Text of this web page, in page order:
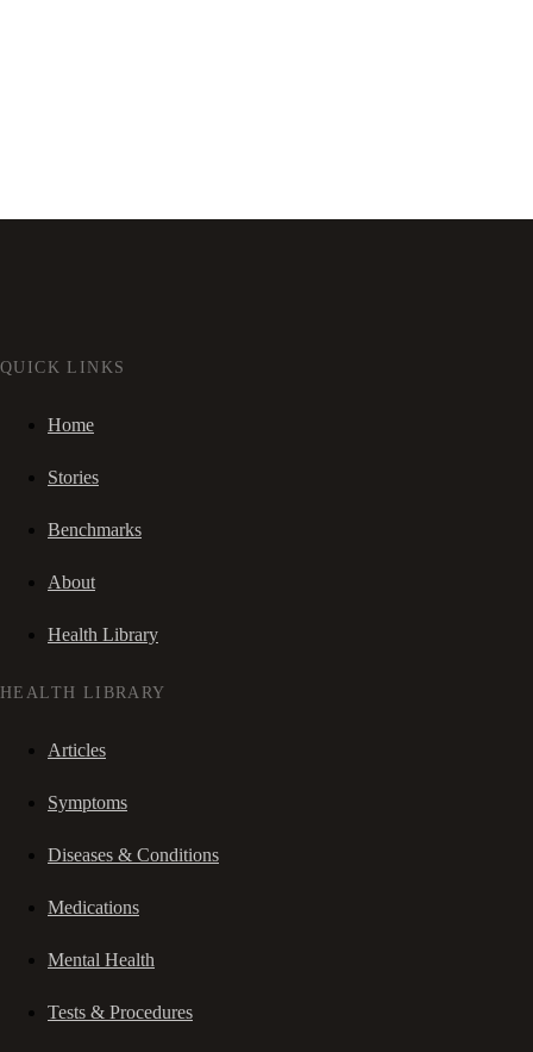
QUICK LINKS
Home
Stories
Benchmarks
About
Health Library
HEALTH LIBRARY
Articles
Symptoms
Diseases & Conditions
Medications
Mental Health
Tests & Procedures